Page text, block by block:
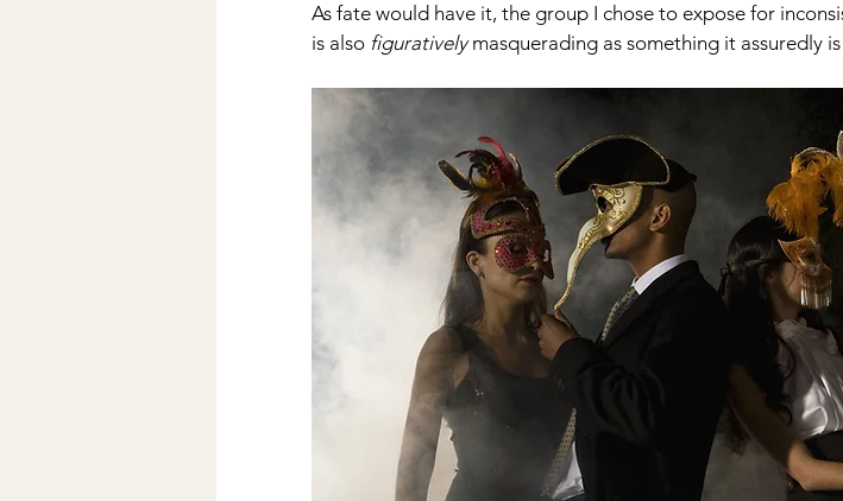
As fate would have it, the group I chose to expose for
is also figuratively masquerading as something it assuredly